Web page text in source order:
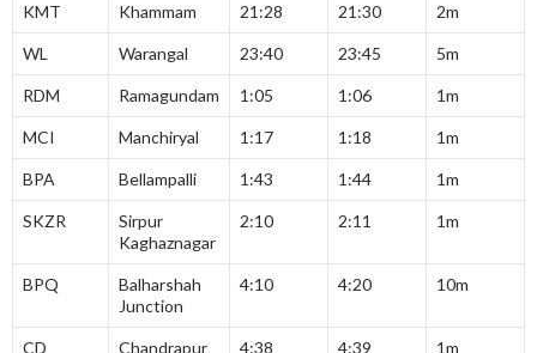
KMT Khammam 21:28 21:30 2m
WL Warangal 23:40 23:45 5m
RDM Ramagundam 1:05 1:06 1m
MCI Manchiryal 1:17 1:18 1m
BPA Bellampalli 1:43 1:44 1m
SKZR
Sirpur
Kaghaznagar
2:10 2:11 1m
BPQ
Balharshah
Junction
4:10 4:20 10m
CD Chandrapur 4:38 4:39 1m